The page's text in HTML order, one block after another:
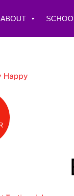
ABOUT